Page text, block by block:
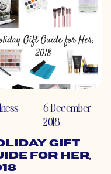
6 December
2018
Gift
for Her,